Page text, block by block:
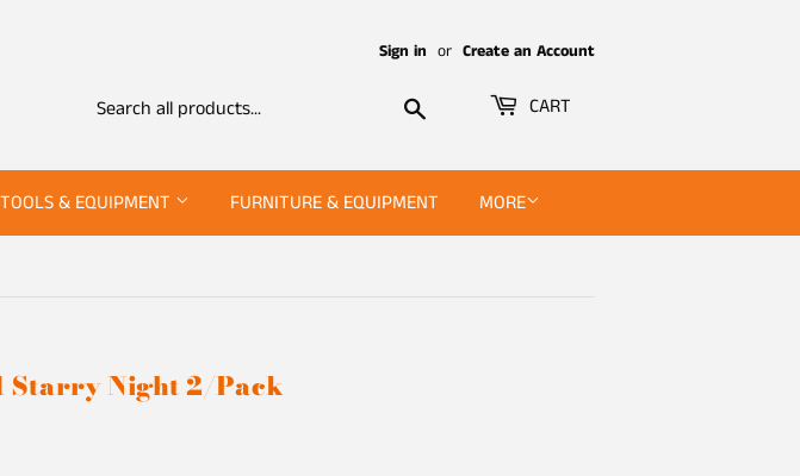
Sign in or Create an Account
CART
TOOLS & EQUIPMENT FURNITURE & EQUIPMENT MORE
Starry Night 2/Pack